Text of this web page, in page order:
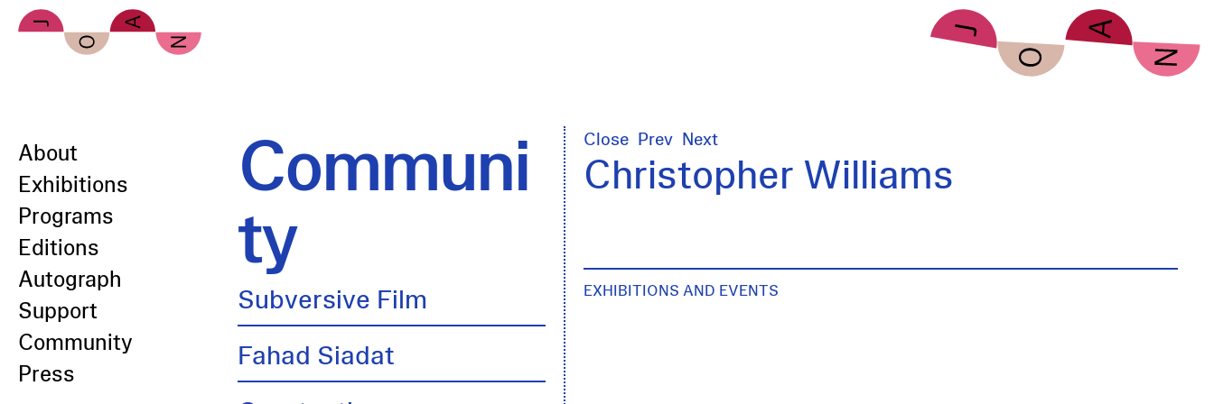
Skip to main content
About
Exhibitions
Programs
Editions
Autograph
Support
Community
Press
Communi
ty
Subversive Film
Fahad Siadat
Close Prev Next
Christopher Williams
EXHIBITIONS AND EVENTS